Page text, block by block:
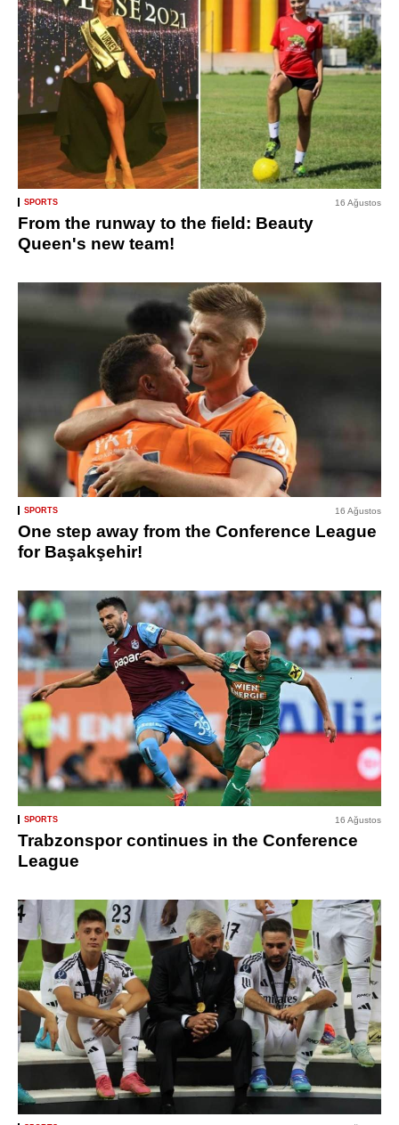
SPORTS 16 Ağustos
From the runway to the field: Beauty
Queen's new team!
SPORTS 16 Ağustos
One step away from the Conference League
for Başakşehir!
SPORTS 16 Ağustos
Trabzonspor continues in the Conference
League